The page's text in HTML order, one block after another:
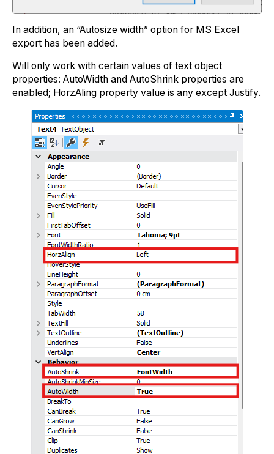
In addition, an “Autosize width” option for MS Excel
export has been added.
Will only work with certain values of text object
properties: AutoWidth and AutoShrink properties are
enabled; HorzAling property value is any except Justify.